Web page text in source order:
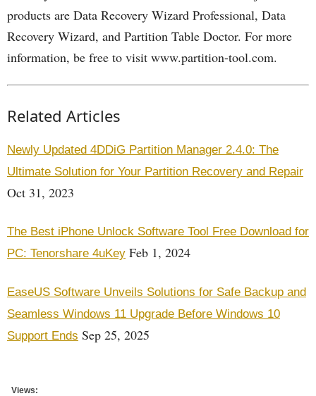
products are Data Recovery Wizard Professional, Data
Recovery Wizard, and Partition Table Doctor. For more
information, be free to visit www.partition-tool.com.
Related Articles
Newly Updated 4DDiG Partition Manager 2.4.0: The
Ultimate Solution for Your Partition Recovery and Repair
Oct 31, 2023
The Best iPhone Unlock Software Tool Free Download for
PC: Tenorshare 4uKey Feb 1, 2024
EaseUS Software Unveils Solutions for Safe Backup and
Seamless Windows 11 Upgrade Before Windows 10
Support Ends Sep 25, 2025
Views: